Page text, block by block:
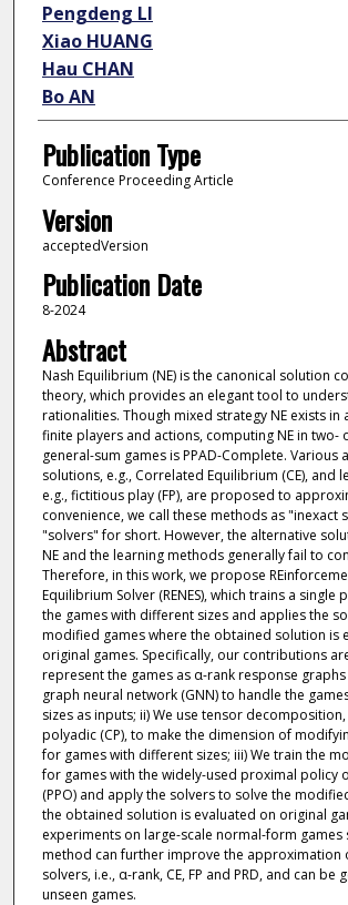
Pengdeng LI
Xiao HUANG
Hau CHAN
Bo AN
Publication Type
Conference Proceeding Article
Version
acceptedVersion
Publication Date
8-2024
Abstract
Nash Equilibrium (NE) is the canonical solution
theory, which provides an elegant tool to
rationalities. Though mixed strategy NE exists in
finite players and actions, computing NE in two-
general-sum games is PPAD-Complete. Various
solutions, e.g., Correlated Equilibrium (CE), and
e.g., fictitious play (FP), are proposed to
convenience, we call these methods as "inexact
"solvers" for short. However, the alternative
NE and the learning methods generally fail to
Therefore, in this work, we propose
Equilibrium Solver (RENES), which trains a
the games with different sizes and applies the
modified games where the obtained solution is
original games. Specifically, our contributions
represent the games as α-rank response
graph neural network (GNN) to handle the
sizes as inputs; ii) We use tensor
polyadic (CP), to make the dimension of
for games with different sizes; iii) We train the
for games with the widely-used proximal policy
(PPO) and apply the solvers to solve the
the obtained solution is evaluated on original
experiments on large-scale normal-form games
method can further improve the approximation
solvers, i.e., α-rank, CE, FP and PRD, and can be
unseen games.